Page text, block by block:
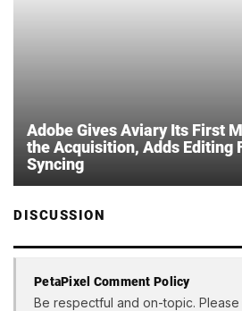
Adobe Gives Aviary Its First
the Acquisition, Adds Editing
Syncing
DISCUSSION
PetaPixel Comment Policy
Be respectful and on-topic.